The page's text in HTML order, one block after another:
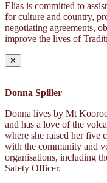
Elias is committed to
for culture and country,
negotiating agreements,
improve the lives of
✕
Donna Spiller
Donna lives by Mt
and has a love of the
where she raised her five
with the community and
organisations, including
Safety Officer.